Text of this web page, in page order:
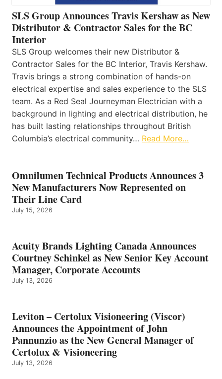
SLS Group Announces Travis Kershaw as New
Distributor & Contractor Sales for the BC
Interior
SLS Group welcomes their new Distributor &
Contractor Sales for the BC Interior, Travis Kershaw.
Travis brings a strong combination of hands-on
electrical expertise and sales experience to the SLS
team. As a Red Seal Journeyman Electrician with a
background in lighting and electrical distribution, he
has built lasting relationships throughout British
Columbia’s electrical community… Read More…
Omnilumen Technical Products Announces 3
New Manufacturers Now Represented on
Their Line Card
July 15, 2026
Acuity Brands Lighting Canada Announces
Courtney Schinkel as New Senior Key Account
Manager, Corporate Accounts
July 13, 2026
Leviton – Certolux Visioneering (Viscor)
Announces the Appointment of John
Pannunzio as the New General Manager of
Certolux & Visioneering
July 13, 2026